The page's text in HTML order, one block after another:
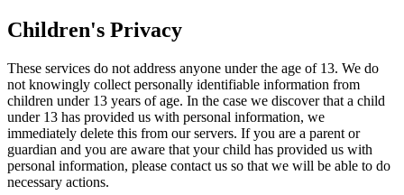
Children's Privacy
These services do not address anyone under the age of 13. We do
not knowingly collect personally identifiable information from
children under 13 years of age. In the case we discover that a child
under 13 has provided us with personal information, we
immediately delete this from our servers. If you are a parent or
guardian and you are aware that your child has provided us with
personal information, please contact us so that we will be able to do
necessary actions.